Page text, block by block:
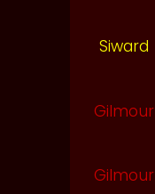
Siward
Gilmour
Gilmour